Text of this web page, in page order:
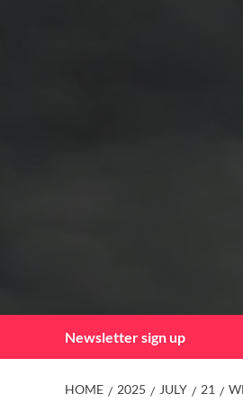
Newsletter sign up
HOME 2025 JULY 21